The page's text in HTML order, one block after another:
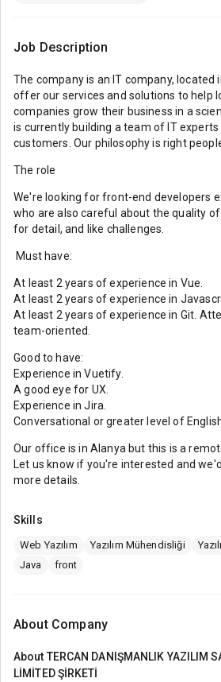
Job Description
The company is an IT company, located
offer our services and solutions to help
companies grow their business in a
is currently building a team of IT
customers. Our philosophy is right
The role
We're looking for front-end developers
who are also careful about the quality
for detail, and like challenges.
Must have:
At least 2 years of experience in Vue.
At least 2 years of experience in
At least 2 years of experience in Git.
team-oriented.
Good to have:
Experience in Vuetify.
A good eye for UX.
Experience in Jira.
Conversational or greater level of
Our office is in Alanya but this is a
Let us know if you're interested and
more details.
Skills
Web Yazılım Yazılım Mühendisliği
Java
front
About Company
About TERCAN DANIŞMANLIK YAZILIM
LİMİTED ŞİRKETİ